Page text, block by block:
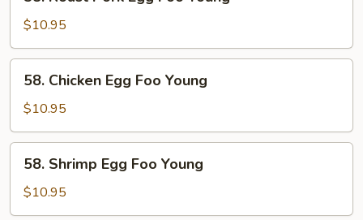
Roast
Pork
Egg
Foo
Young
$10.95
Chicken
Egg
Foo
Young
58. Chicken Egg Foo Young
$10.95
Shrimp
Egg
Foo
58. Shrimp Egg Foo Young
$10.95